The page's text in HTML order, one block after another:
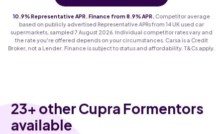
10.9% Representative APR. Finance from 8.9% APR.
Competitor average
based on publicly advertised Representative APRs from 14 UK used car
supermarkets, sampled 7 August 2026. Individual competitor rates vary and
the rate you're offered depends on your circumstances. Carsa is a Credit
Broker, not a Lender. Finance is subject to status and affordability. T&Cs apply.
23+ other Cupra Formentors
available